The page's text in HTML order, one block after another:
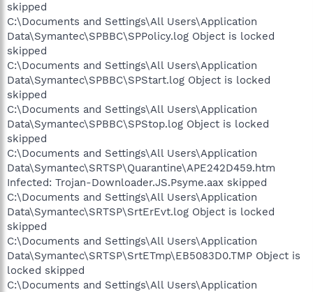
skipped
C:\Documents and Settings\All Users\Application
Data\Symantec\SPBBC\SPPolicy.log Object is locked
skipped
C:\Documents and Settings\All Users\Application
Data\Symantec\SPBBC\SPStart.log Object is locked
skipped
C:\Documents and Settings\All Users\Application
Data\Symantec\SPBBC\SPStop.log Object is locked
skipped
C:\Documents and Settings\All Users\Application
Data\Symantec\SRTSP\Quarantine\APE242D459.htm
Infected: Trojan-Downloader.JS.Psyme.aax skipped
C:\Documents and Settings\All Users\Application
Data\Symantec\SRTSP\SrtErEvt.log Object is locked
skipped
C:\Documents and Settings\All Users\Application
Data\Symantec\SRTSP\SrtETmp\EB5083D0.TMP Object is
locked skipped
C:\Documents and Settings\All Users\Application